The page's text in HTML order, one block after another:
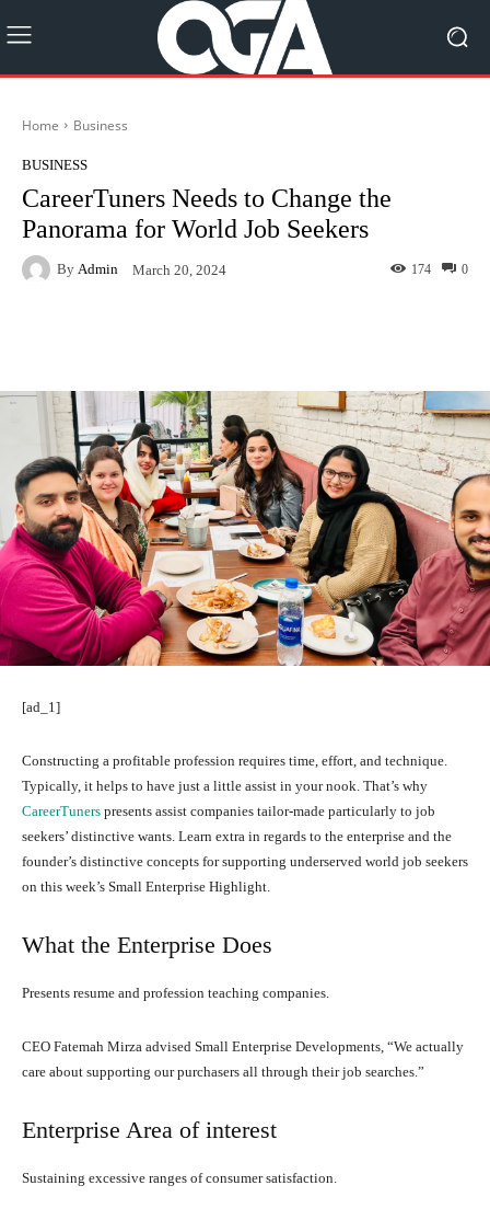
Home Business
BUSINESS
CareerTuners Needs to Change the
Panorama for World Job Seekers
By Admin March 20, 2024 0
174
[ad_1]
Constructing a profitable profession requires time, effort, and technique.
Typically, it helps to have just a little assist in your nook. That’s why
CareerTuners presents assist companies tailor-made particularly to job
seekers’ distinctive wants. Learn extra in regards to the enterprise and the
founder’s distinctive concepts for supporting underserved world job seekers
on this week’s Small Enterprise Highlight.
What the Enterprise Does
Presents resume and profession teaching companies.
CEO Fatemah Mirza advised Small Enterprise Developments, “We actually
care about supporting our purchasers all through their job searches.”
Enterprise Area of interest
Sustaining excessive ranges of consumer satisfaction.